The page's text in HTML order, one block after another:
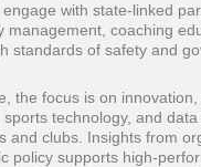
with state-linked
management, coaching
standards of safety and
the focus is on
technology, and data
and clubs. Insights from
policy supports high-